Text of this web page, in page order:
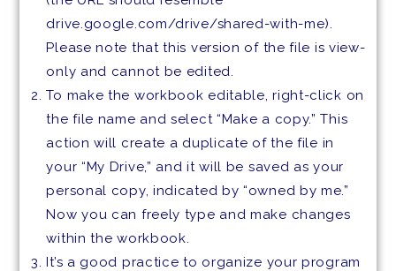
drive.google.com/drive/shared-with-me).
Please note that this version of the file is view-
only and cannot be edited.
To make the workbook editable, right-click on
the file name and select “Make a copy.” This
action will create a duplicate of the file in
your “My Drive,” and it will be saved as your
personal copy, indicated by “owned by me.”
Now you can freely type and make changes
within the workbook.
It’s a good practice to organize your program